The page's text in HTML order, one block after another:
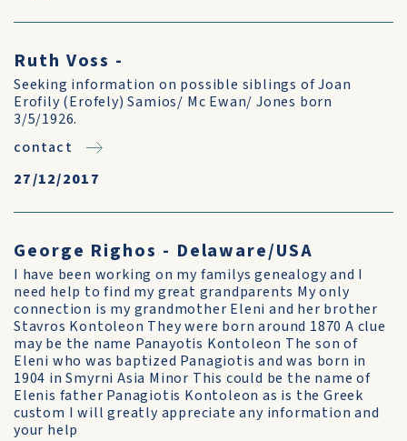
Ruth Voss -
Seeking information on possible siblings of Joan
Erofily (Erofely) Samios/ Mc Ewan/ Jones born
3/5/1926.
contact
27/12/2017
George Righos - Delaware/USA
I have been working on my familys genealogy and I
need help to find my great grandparents My only
connection is my grandmother Eleni and her brother
Stavros Kontoleon They were born around 1870 A clue
may be the name Panayotis Kontoleon The son of
Eleni who was baptized Panagiotis and was born in
1904 in Smyrni Asia Minor This could be the name of
Elenis father Panagiotis Kontoleon as is the Greek
custom I will greatly appreciate any information and
your help